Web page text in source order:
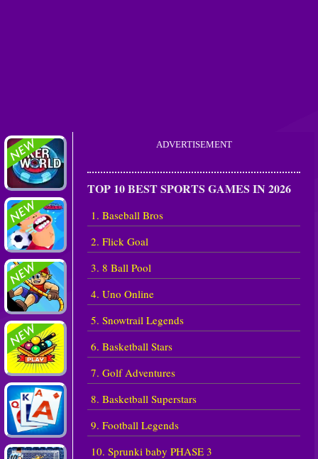
ADVERTISEMENT
TOP 10 BEST SPORTS GAMES IN 2026
1. Baseball Bros
2. Flick Goal
3. 8 Ball Pool
4. Uno Online
5. Snowtrail Legends
6. Basketball Stars
7. Golf Adventures
8. Basketball Superstars
9. Football Legends
10. Sprunki baby PHASE 3